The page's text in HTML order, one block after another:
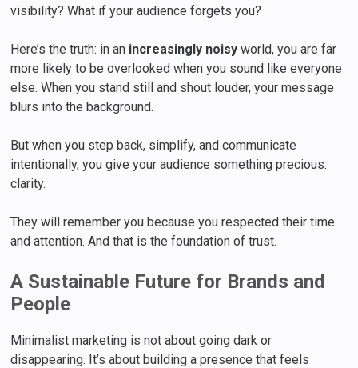
visibility? What if your audience forgets you?
Here’s the truth: in an increasingly noisy world, you are far
more likely to be overlooked when you sound like everyone
else. When you stand still and shout louder, your message
blurs into the background.
But when you step back, simplify, and communicate
intentionally, you give your audience something precious:
clarity.
They will remember you because you respected their time
and attention. And that is the foundation of trust.
A Sustainable Future for Brands and
People
Minimalist marketing is not about going dark or
disappearing. It’s about building a presence that feels